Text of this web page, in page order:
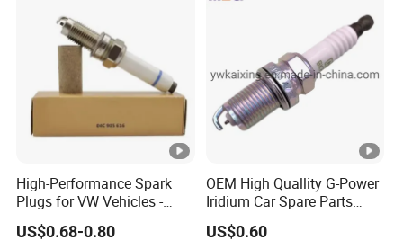
High-Performance Spark
Plugs for VW Vehicles -
04c905616
US$0.68-0.80
OEM High Quallity G-Power
Iridium Car Spare Parts
Platinum Spark Plug
Bkr6egp 7092
US$0.60